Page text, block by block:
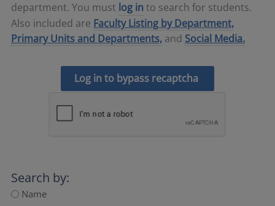
department. You must log in to search for students.
Also included are Faculty Listing by Department,
Primary Units and Departments, and Social Media.
Log in to bypass recaptcha
Search by:
Name